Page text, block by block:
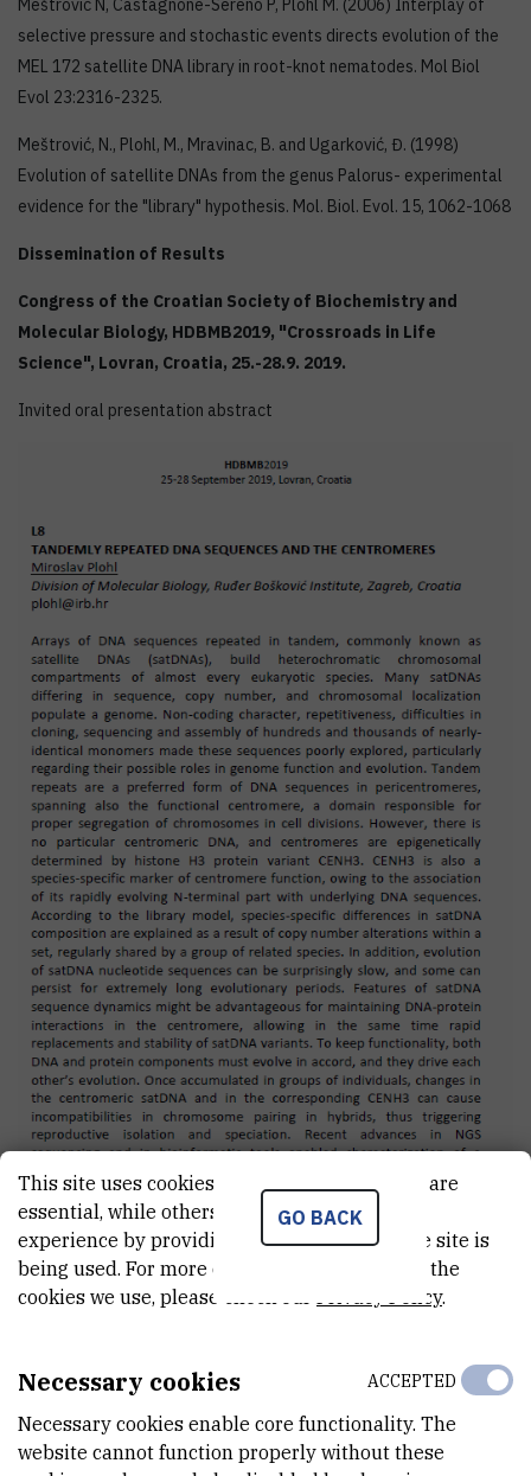
Meštrović N, Castagnone-Sereno P, Plohl M. (2006) Interplay of
selective pressure and stochastic events directs evolution of the
MEL 172 satellite DNA library in root-knot nematodes. Mol Biol
Evol 23:2316-2325.
Meštrović, N., Plohl, M., Mravinac, B. and Ugarković, Đ. (1998)
Evolution of satellite DNAs from the genus Palorus- experimental
evidence for the "library" hypothesis. Mol. Biol. Evol. 15, 1062-1068
Dissemination of Results
Congress of the Croatian Society of Biochemistry and
Molecular Biology, HDBMB2019, "Crossroads in Life
Science", Lovran, Croatia, 25.-28.9. 2019.
Invited oral presentation abstract
Poster presentation abstract
GO BACK
This site uses cookies.. Some of these cookies are
essential, while others help us improve your
experience by providing insights into how the site is
being used. For more detailed information on the
cookies we use, please check our Privacy Policy.
Necessary cookies
Necessary cookies enable core functionality. The
website cannot function properly without these
ACCEPTED